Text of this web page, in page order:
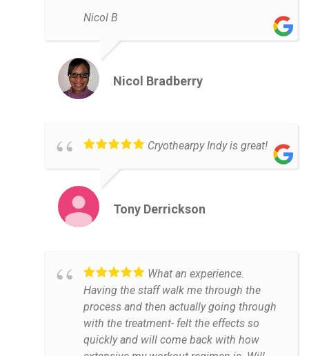
Nicol B
Nicol Bradberry
Cryothearpy Indy is great!
Tony Derrickson
What an experience.
Having the staff walk me through the
process and then actually going through
with the treatment- felt the effects so
quickly and will come back with how